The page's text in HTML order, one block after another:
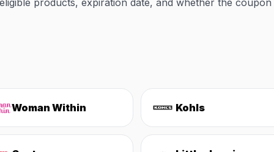
products, expiration date, and whether the
Woman Within Kohls